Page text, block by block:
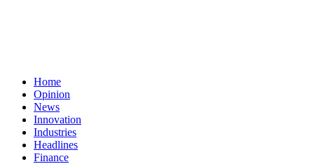
Home
Opinion
News
Innovation
Industries
Headlines
Finance